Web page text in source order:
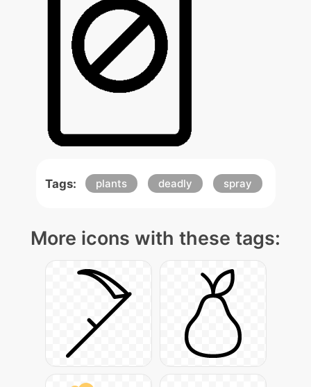
Tags: plants deadly spray
More icons with these tags: